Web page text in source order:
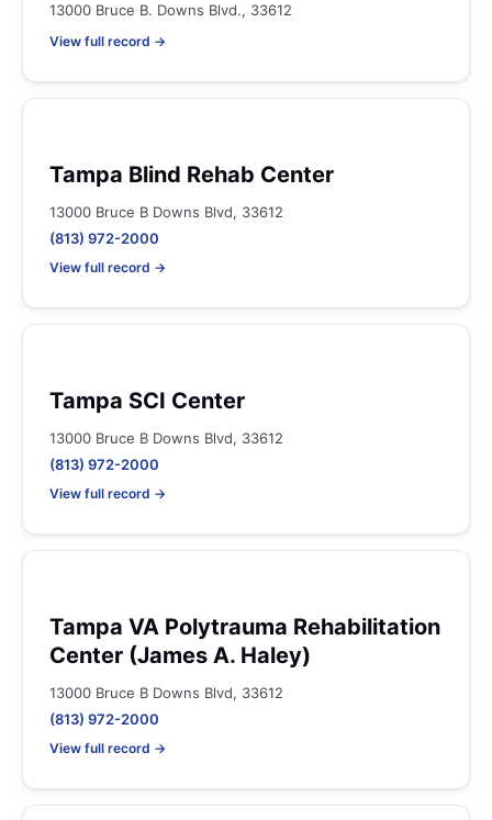
13000 Bruce B. Downs Blvd., 33612
View full record →
Tampa Blind Rehab Center
13000 Bruce B Downs Blvd, 33612
(813) 972-2000
View full record →
Tampa SCI Center
13000 Bruce B Downs Blvd, 33612
(813) 972-2000
View full record →
Tampa VA Polytrauma Rehabilitation
Center (James A. Haley)
13000 Bruce B Downs Blvd, 33612
(813) 972-2000
View full record →